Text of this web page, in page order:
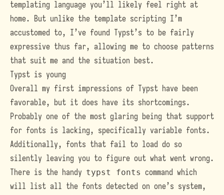
templating language you’ll likely feel right at
home. But unlike the template scripting I’m
accustomed to, I’ve found Typst’s to be fairly
expressive thus far, allowing me to choose patterns
that suit me and the situation best.
Typst is young
Overall my first impressions of Typst have been
favorable, but it does have its shortcomings.
Probably one of the most glaring being that support
for fonts is lacking, specifically variable fonts.
Additionally, fonts that fail to load do so
silently leaving you to figure out what went wrong.
There is the handy typst fonts command which
will list all the fonts detected on one’s system,